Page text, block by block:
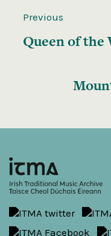
Previous
Queen of the